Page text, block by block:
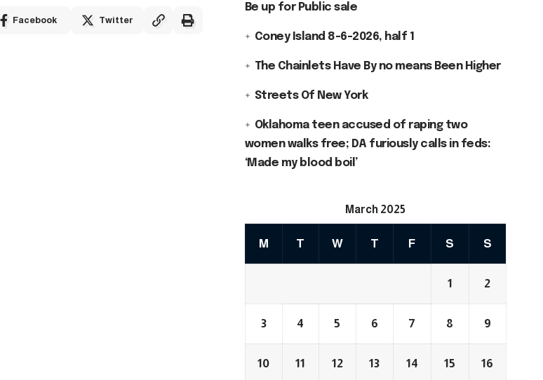
Facebook Twitter
Be up for Public sale
Coney Island 8-6-2026, half 1
The Chainlets Have By no means Been Higher
Streets Of New York
Oklahoma teen accused of raping two
women walks free; DA furiously calls in feds:
‘Made my blood boil’
March 2025
M T W T F S S
1 2
3 4 5 6 7 8 9
10 11 12 13 14 15 16